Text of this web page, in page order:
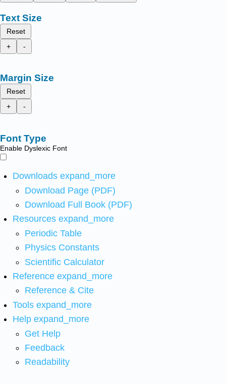
Text Size
Reset
+
-
Margin Size
Reset
+
-
Font Type
Enable Dyslexic Font
Downloads expand_more
Download Page (PDF)
Download Full Book (PDF)
Resources expand_more
Periodic Table
Physics Constants
Scientific Calculator
Reference expand_more
Reference & Cite
Tools expand_more
Help expand_more
Get Help
Feedback
Readability